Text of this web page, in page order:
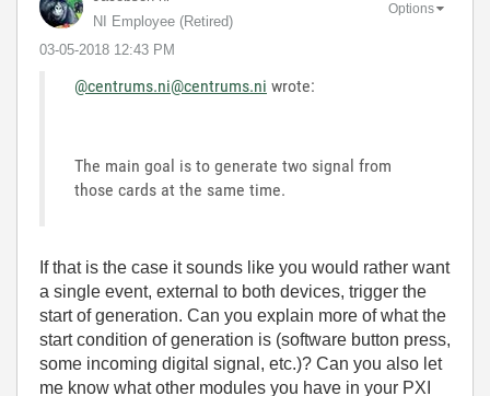
NI Employee (retired)
‎03-05-2018 12:43 PM
Options
@centrums.ni@centrums.ni wrote:
The main goal is to generate two signal from
those cards at the same time.
If that is the case it sounds like you would rather want
a single event, external to both devices, trigger the
start of generation. Can you explain more of what the
start condition of generation is (software button press,
some incoming digital signal, etc.)? Can you also let
me know what other modules you have in your PXI